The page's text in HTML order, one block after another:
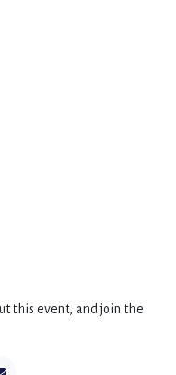
this event, and join the